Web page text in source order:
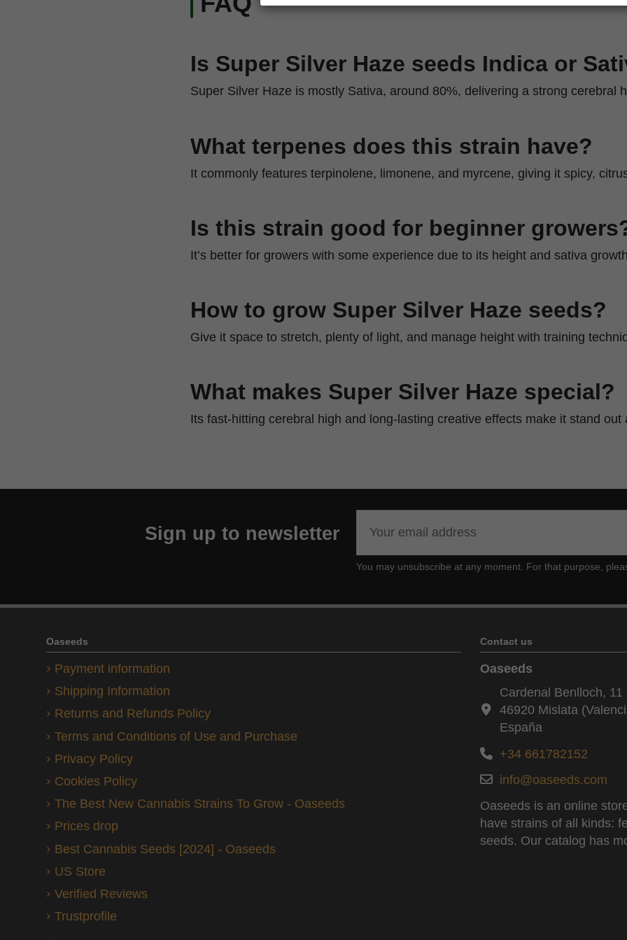
Is Super Silver Haze seeds Indica or
Super Silver Haze is mostly Sativa, around 80%, delivering a strong cerebral
What terpenes does this strain have?
It commonly features terpinolene, limonene, and myrcene, giving it spicy,
Is this strain good for beginner
It’s better for growers with some experience due to its height and sativa
How to grow Super Silver Haze seeds?
Give it space to stretch, plenty of light, and manage height with training
What makes Super Silver Haze special?
Its fast-hitting cerebral high and long-lasting creative effects make it stand out
Sign up to newsletter
You may unsubscribe at any moment. For that purpose,
Oaseeds
Payment information
Shipping Information
Returns and Refunds Policy
Terms and Conditions of Use and Purchase
Privacy Policy
Cookies Policy
The Best New Cannabis Strains To Grow - Oaseeds
Prices drop
Best Cannabis Seeds [2024] - Oaseeds
US Store
Verified Reviews
Trustprofile
Contact us
Oaseeds
Cardenal Benlloch, 11
46920 Mislata
España
+34 661782152
info@oaseeds.com
Oaseeds is an online
have strains of all kinds:
seeds. Our catalog has